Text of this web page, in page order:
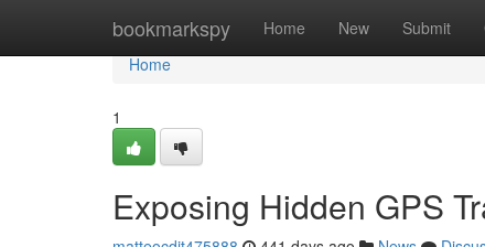
bookmarkspy Home New Submit
Home
Home
1
Exposing Hidden GPS